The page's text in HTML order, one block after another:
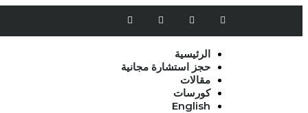
الرئيسية
حجز استشارة مجانية
مقالات
كورسات
English